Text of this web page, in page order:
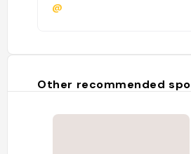
@
Other recommended